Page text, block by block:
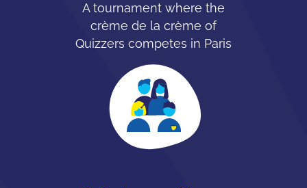
A tournament where the
crème de la crème of
Quizzers competes in Paris